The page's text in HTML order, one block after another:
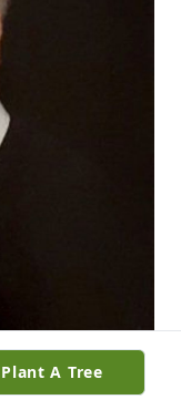
Plant A Tree